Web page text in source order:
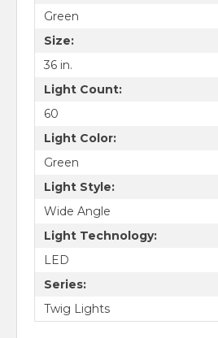
Green
Size:
36 in.
Light Count:
60
Light Color:
Green
Light Style:
Wide Angle
Light Technology:
LED
Series:
Twig Lights